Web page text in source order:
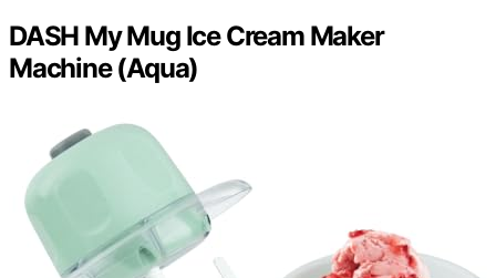
DASH My Mug Ice Cream Maker
Machine (Aqua)